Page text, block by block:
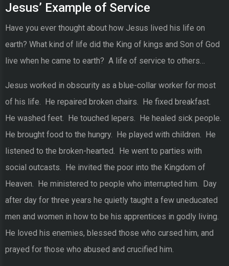
Jesus’ Example of Service
Have you ever thought about how Jesus lived his life on
earth? What kind of life did the King of kings and Son of God
live when he came to earth? A life of service to others…
Jesus worked in obscurity as a blue-collar worker for most
of his life. He repaired broken chairs. He fixed breakfast.
He washed feet. He touched lepers. He healed sick people.
He brought food to the hungry. He played with children. He
listened to the broken-hearted. He went to parties with
social outcasts. He invited the poor into the Kingdom of
Heaven. He ministered to people who interrupted him. Day
after day for three years he quietly taught a few uneducated
men and women in how to be his apprentices in godly living.
He loved his enemies, blessed those who cursed him, and
prayed for those who abused and crucified him.